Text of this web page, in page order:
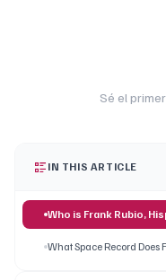
Sé el
IN THIS ARTICLE
Who is Frank Rubio,
What Space Record Does